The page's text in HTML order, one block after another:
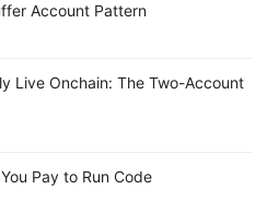
Account Pattern
Live Onchain: The Two-Account
Pay to Run Code